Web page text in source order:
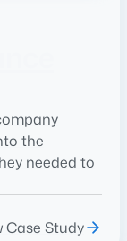
the
needed to
Case Study